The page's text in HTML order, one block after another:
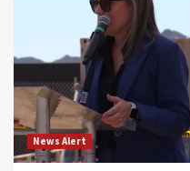
News Alert